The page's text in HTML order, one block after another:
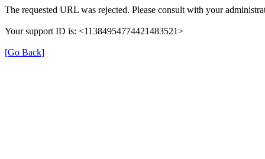
The requested URL was rejected. Please consult with your
Your support ID is: <11384954774421483521>
[Go Back]